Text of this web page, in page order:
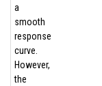
a
smooth
response
curve.
However,
the